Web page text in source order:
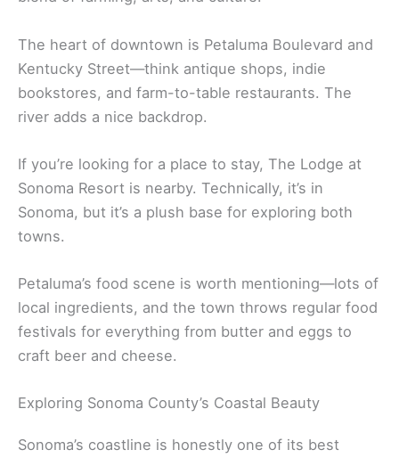
Petaluma’s downtown is full of old Victorian
buildings and sits right by the river. It used to be
the “Chicken Capital of the World,” but now it’s a
blend of farming, arts, and culture.
The heart of downtown is Petaluma Boulevard and
Kentucky Street—think antique shops, indie
bookstores, and farm-to-table restaurants. The
river adds a nice backdrop.
If you’re looking for a place to stay, The Lodge at
Sonoma Resort is nearby. Technically, it’s in
Sonoma, but it’s a plush base for exploring both
towns.
Petaluma’s food scene is worth mentioning—lots of
festivals for everything from butter and eggs to